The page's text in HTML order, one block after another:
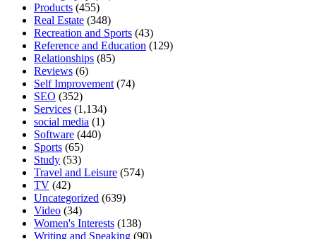
Products (455)
Real Estate (348)
Recreation and Sports (43)
Reference and Education (129)
Relationships (85)
Reviews (6)
Self Improvement (74)
SEO (352)
Services (1,134)
social media (1)
Software (440)
Sports (65)
Study (53)
Travel and Leisure (574)
TV (42)
Uncategorized (639)
Video (34)
Women's Interests (138)
Writing and Speaking (90)